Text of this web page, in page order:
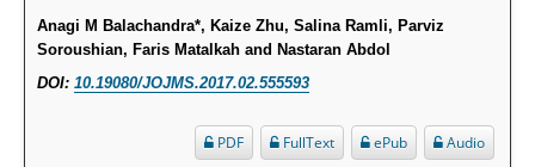
Intervertebral Disc Aging, Degeneration, and Associated Potential
Molecular Mechanisms.
PMID:29911686
Statistical Methods for Clinical Trial Designs in the New Era of Cancer
Anagi M Balachandra*, Kaize Zhu, Salina Ramli, Parviz
Soroushian, Faris Matalkah and Nastaran Abdol
DOI: 10.19080/JOJMS.2017.02.555593
Audio
ePub
FullText
PDF